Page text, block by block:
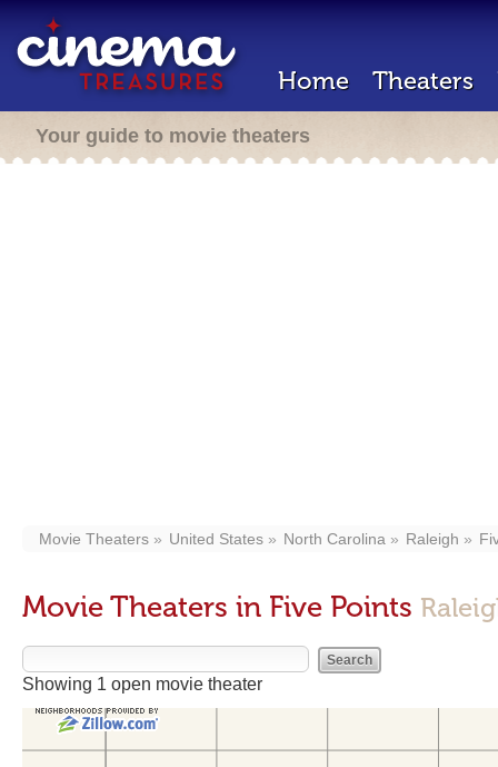
Home Theaters
Your guide to movie theaters
Movie Theaters United States North Carolina Raleigh
Movie Theaters in Five Points
Showing 1 open movie theater